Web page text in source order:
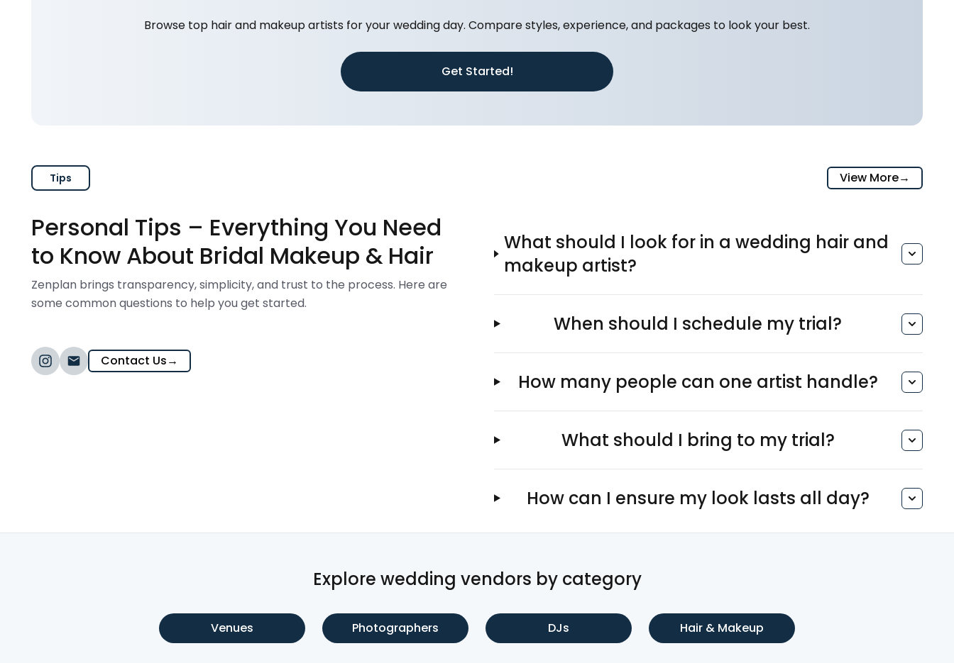
Browse top hair and makeup artists for your wedding day. Compare styles, experience, and packages to look your best.
Get Started!
Tips View More→
Personal Tips – Everything You Need
to Know About Bridal Makeup & Hair
Zenplan brings transparency, simplicity, and trust to the process. Here are
some common questions to help you get started.
Contact Us→
What should I look for in a wedding hair and
makeup artist?
When should I schedule my trial?
How many people can one artist handle?
What should I bring to my trial?
How can I ensure my look lasts all day?
Explore wedding vendors by category
Venues Photographers DJs Hair & Makeup